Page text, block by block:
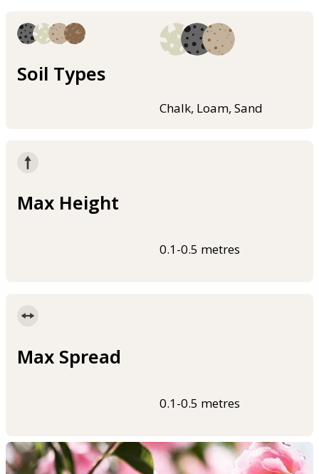
Soil Types
Chalk, Loam, Sand
Max Height
0.1-0.5 metres
Max Spread
0.1-0.5 metres